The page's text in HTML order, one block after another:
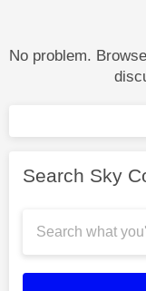
No problem.
Search Sky